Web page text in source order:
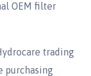
OEM filter
trading
purchasing